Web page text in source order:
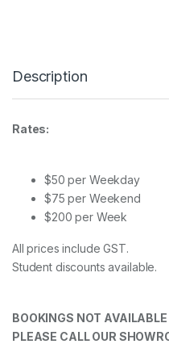
0
a
Description
Rates:
$50 per Weekday
$75 per Weekend
$200 per Week
All prices include GST.
Student discounts available.
BOOKINGS NOT
PLEASE CALL OUR